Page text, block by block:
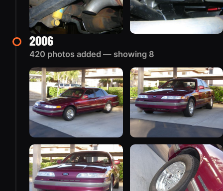
2006
420 photos added — showing 8